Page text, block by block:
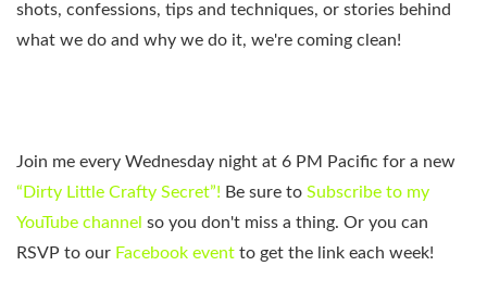
shots, confessions, tips and techniques, or stories behind
what we do and why we do it, we're coming clean!
Join me every Wednesday night at 6 PM Pacific for a new
“Dirty Little Crafty Secret”! Be sure to Subscribe to my
YouTube channel so you don't miss a thing. Or you can
RSVP to our Facebook event to get the link each week!